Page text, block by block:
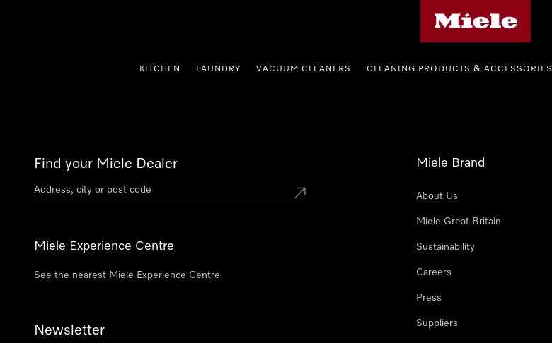
KITCHEN LAUNDRY VACUUM CLEANERS CLEANING PRODUCTS & ACCESSORIES
Find your Miele Dealer
Miele Experience Centre
See the nearest Miele Experience Centre
Newsletter
Miele Brand
About Us
Miele Great Britain
Sustainability
Careers
Press
Suppliers